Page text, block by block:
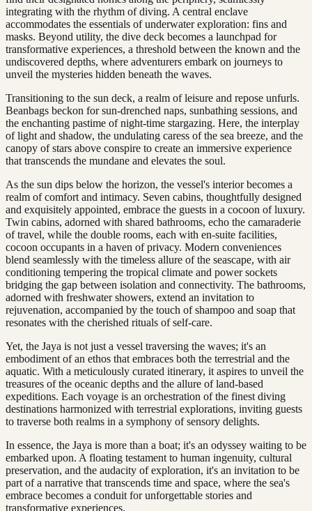
integrating with the rhythm of diving. A central enclave
accommodates the essentials of underwater exploration: fins and
masks. Beyond utility, the dive deck becomes a launchpad for
transformative experiences, a threshold between the known and the
undiscovered depths, where adventurers embark on journeys to
unveil the mysteries hidden beneath the waves.
Transitioning to the sun deck, a realm of leisure and repose unfurls.
Beanbags beckon for sun-drenched naps, sunbathing sessions, and
the enchanting pastime of night-time stargazing. Here, the interplay
of light and shadow, the undulating caress of the sea breeze, and the
canopy of stars above conspire to create an immersive experience
that transcends the mundane and elevates the soul.
As the sun dips below the horizon, the vessel's interior becomes a
realm of comfort and intimacy. Seven cabins, thoughtfully designed
and exquisitely appointed, embrace the guests in a cocoon of luxury.
Twin cabins, adorned with shared bathrooms, echo the camaraderie
of travel, while the double rooms, each with en-suite facilities,
cocoon occupants in a haven of privacy. Modern conveniences
blend seamlessly with the timeless allure of the seascape, with air
conditioning tempering the tropical climate and power sockets
bridging the gap between isolation and connectivity. The bathrooms,
adorned with freshwater showers, extend an invitation to
rejuvenation, accompanied by the touch of shampoo and soap that
resonates with the cherished rituals of self-care.
Yet, the Jaya is not just a vessel traversing the waves; it's an
embodiment of an ethos that embraces both the terrestrial and the
aquatic. With a meticulously curated itinerary, it aspires to unveil the
treasures of the oceanic depths and the allure of land-based
expeditions. Each voyage is an orchestration of the finest diving
destinations harmonized with terrestrial explorations, inviting guests
to traverse both realms in a symphony of sensory delights.
In essence, the Jaya is more than a boat; it's an odyssey waiting to be
embarked upon. A floating testament to human ingenuity, cultural
preservation, and the audacity of exploration, it's an invitation to be
part of a narrative that transcends time and space, where the sea's
embrace becomes a conduit for unforgettable stories and
transformative experiences.